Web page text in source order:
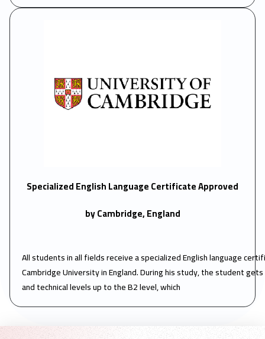
Specialized English Language Certificate Approved
by Cambridge, England
All students in all fields receive a specialized English language
Cambridge University in England. During his study, the student
and technical levels up to the B2 level, which